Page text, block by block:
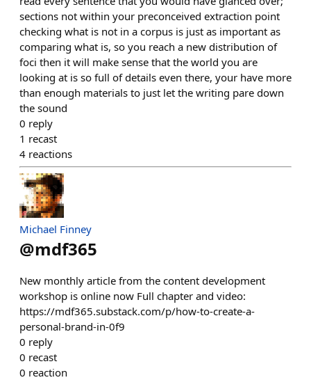
sections not within your preconceived extraction point
checking what is not in a corpus is just as important as
comparing what is, so you reach a new distribution of
foci then it will make sense that the world you are
looking at is so full of details even there, your have more
than enough materials to just let the writing pare down
the sound
0 reply
1 recast
4 reactions
Michael Finney
@mdf365
New monthly article from the content development
workshop is online now Full chapter and video:
https://mdf365.substack.com/p/how-to-create-a-
personal-brand-in-0f9
0 reply
0 recast
0 reaction